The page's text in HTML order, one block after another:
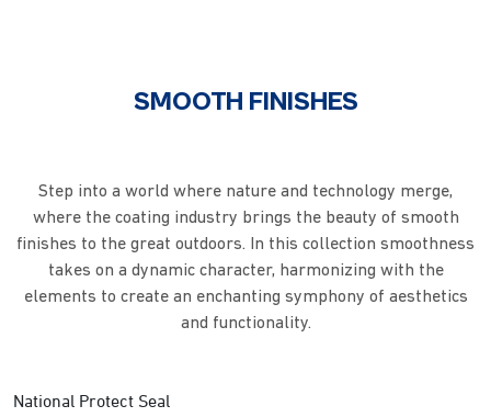
SMOOTH FINISHES
Step into a world where nature and technology merge,
where the coating industry brings the beauty of smooth
finishes to the great outdoors. In this collection smoothness
takes on a dynamic character, harmonizing with the
elements to create an enchanting symphony of aesthetics
and functionality.
National Protect Seal